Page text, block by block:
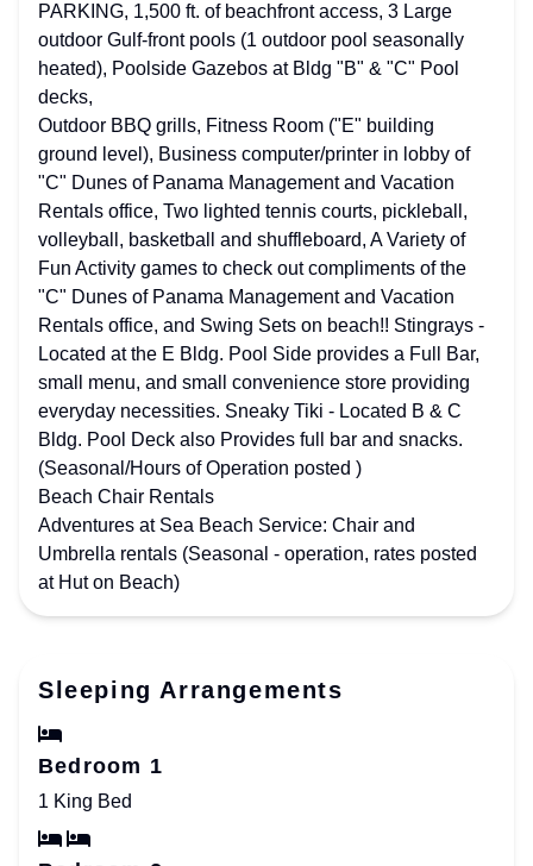
PARKING, 1,500 ft. of beachfront access, 3 Large
outdoor Gulf-front pools (1 outdoor pool seasonally
heated), Poolside Gazebos at Bldg "B" & "C" Pool
decks,
Outdoor BBQ grills, Fitness Room ("E" building
ground level), Business computer/printer in lobby of
"C" Dunes of Panama Management and Vacation
Rentals office, Two lighted tennis courts, pickleball,
volleyball, basketball and shuffleboard, A Variety of
Fun Activity games to check out compliments of the
"C" Dunes of Panama Management and Vacation
Rentals office, and Swing Sets on beach!! Stingrays -
Located at the E Bldg. Pool Side provides a Full Bar,
small menu, and small convenience store providing
everyday necessities. Sneaky Tiki - Located B & C
Bldg. Pool Deck also Provides full bar and snacks.
(Seasonal/Hours of Operation posted )
Beach Chair Rentals
Adventures at Sea Beach Service: Chair and
Umbrella rentals (Seasonal - operation, rates posted
at Hut on Beach)
Sleeping Arrangements
Bedroom 1
1 King Bed